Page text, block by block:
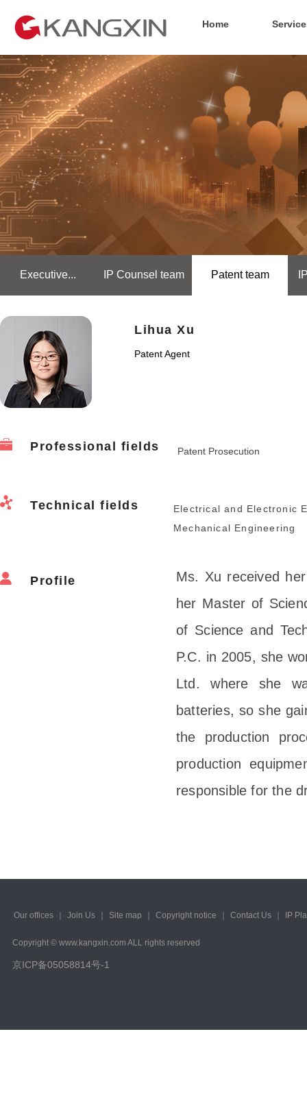
Home
Executive... IP Counsel team Patent team
Lihua Xu
Patent Agent
Professional fields Patent Prosecution
Technical fields
Electrical and Electronic
Mechanical Engineering
Profile
Ms. Xu received
her Master of
of Science and
P.C. in 2005, she
Ltd. where she
batteries, so she
the production
production
responsible for the
Our offices Join Us Site map Copyright notice Contact Us IP
Copyright © www.kangxin.com ALL rights reserved
京ICP备05058814号-1